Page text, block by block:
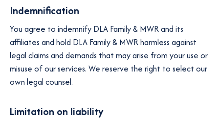
Indemnification
You agree to indemnify DLA Family & MWR and its
affiliates and hold DLA Family & MWR harmless against
legal claims and demands that may arise from your use or
misuse of our services. We reserve the right to select our
own legal counsel.
Limitation on liability